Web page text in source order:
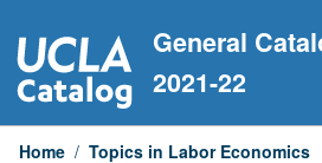
to
content
General
2021-22
Home / Topics in Labor Economics